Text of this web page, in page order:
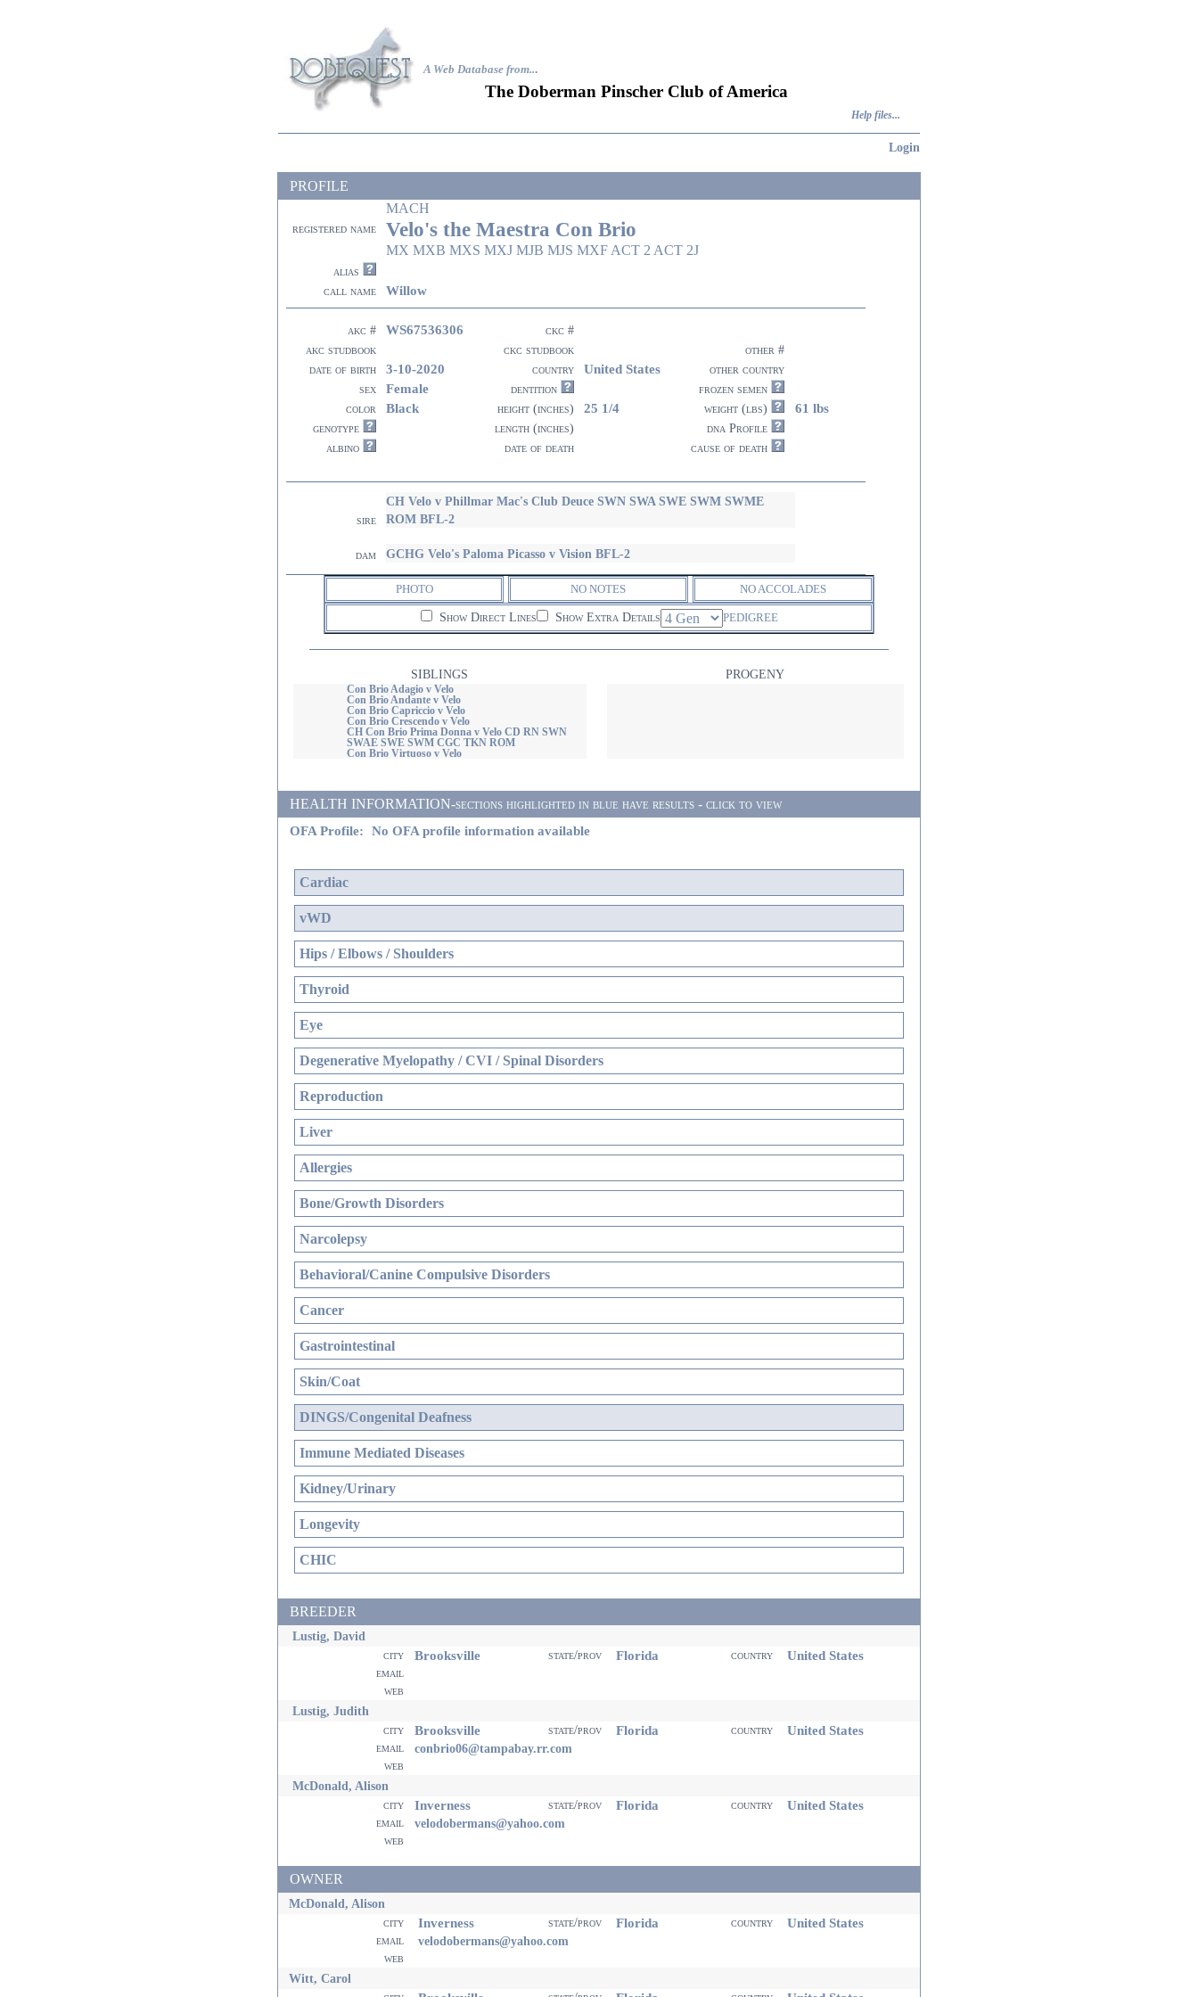
A Web Database from...
The Doberman Pinscher Club of America
Help files...
Login
PROFILE
MACH
registered name Velo's the Maestra Con Brio
MX MXB MXS MXJ MJB MJS MXF ACT 2 ACT 2J
alias
call name
Willow
akc # WS67536306
ckc #
akc studbook
ckc studbook
other #
date of birth
3-10-2020 country United States
other country
sex
Female dentition
frozen semen
color
Black height (inches) 25 1/4 weight (lbs) 61 lbs
genotype length (inches)
dna Profile
albino
date of death cause of death
sire
CH Velo v Phillmar Mac's Club Deuce SWN SWA SWE SWM SWME
ROM BFL-2
dam GCHG Velo's Paloma Picasso v Vision BFL-2
PHOTO NO NOTES NO ACCOLADES
Show Direct Lines Show Extra Details PEDIGREE
SIBLINGS PROGENY
Con Brio Adagio v Velo
Con Brio Andante v Velo
Con Brio Capriccio v Velo
Con Brio Crescendo v Velo
CH Con Brio Prima Donna v Velo CD RN SWN
SWAE SWE SWM CGC TKN ROM
Con Brio Virtuoso v Velo
HEALTH INFORMATION-sections highlighted in blue have results - click to view
OFA Profile: No OFA profile information available
Cardiac
vWD
Hips / Elbows / Shoulders
Thyroid
Eye
Degenerative Myelopathy / CVI / Spinal Disorders
Reproduction
Liver
Allergies
Bone/Growth Disorders
Narcolepsy
Behavioral/Canine Compulsive Disorders
Cancer
Gastrointestinal
Skin/Coat
DINGS/Congenital Deafness
Immune Mediated Diseases
Kidney/Urinary
Longevity
CHIC
BREEDER
Lustig, David
city Brooksville state/prov Florida country United States
email
web
Lustig, Judith
city Brooksville state/prov Florida country United States
email conbrio06@tampabay.rr.com
web
McDonald, Alison
city Inverness state/prov Florida country United States
email velodobermans@yahoo.com
web
OWNER
McDonald, Alison
city Inverness state/prov Florida country United States
email velodobermans@yahoo.com
web
Witt, Carol